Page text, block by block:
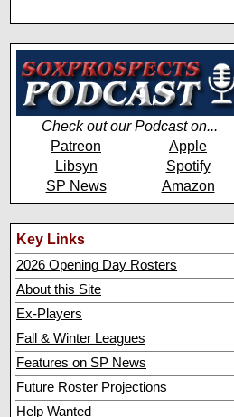
Check out our Podcast on...
Patreon
Apple
Libsyn
Spotify
SP News
Amazon
Key Links
2026 Opening Day Rosters
About this Site
Ex-Players
Fall & Winter Leagues
Features on SP News
Future Roster Projections
Help Wanted